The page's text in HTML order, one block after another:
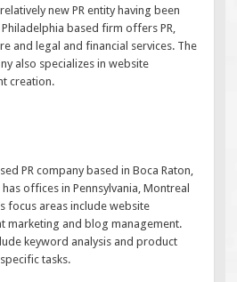
new PR entity having been
based firm offers PR,
and legal and financial services. The
also specializes in website
creation.
PR company based in Boca Raton,
offices in Pennsylvania, Montreal
focus areas include website
marketing and blog management.
keyword analysis and product
tasks.